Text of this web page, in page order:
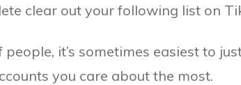
clear out your following list on
people, it’s sometimes easiest to
you care about the most.